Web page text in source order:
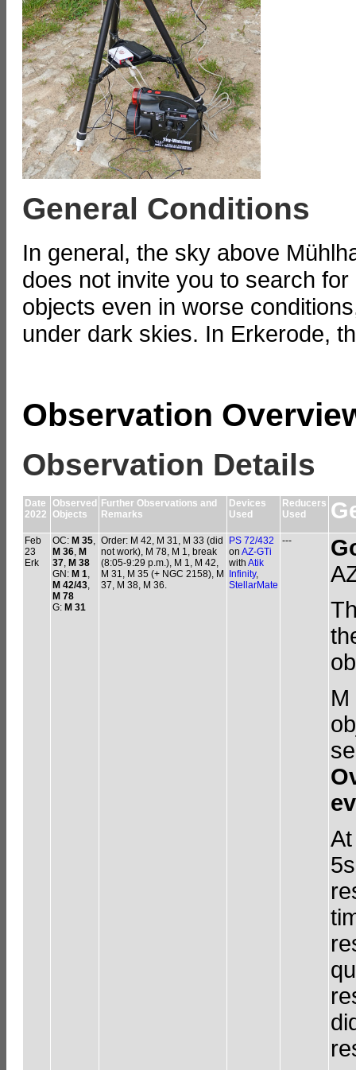
General Conditions
In general, the sky above
does not invite you to search
objects even in worse
under dark skies. In Erkerode,
Observation
Observation Details
Date
2022
Observed
Objects
Further Observations and
Remarks
Devices
Used
Reducers
Used
Feb
23
Erk
OC: M 35,
M 36, M
37, M 38
GN: M 1,
M 42/43,
M 78
G: M 31
Order: M 42, M 31, M 33 (did
not work), M 78, M 1, break
(8:05-9:29 p.m.), M 1, M 42,
M 31, M 35 (+ NGC 2158), M
37, M 38, M 36.
PS 72/432
on AZ-GTi
with Atik
Infinity,
StellarMate
---
M